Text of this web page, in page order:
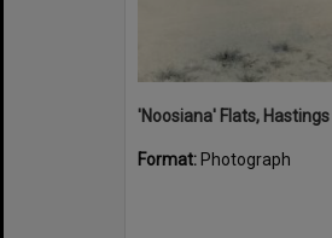
Format: Photograph